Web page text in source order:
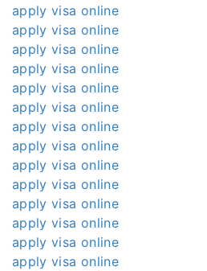
apply visa online
apply visa online
apply visa online
apply visa online
apply visa online
apply visa online
apply visa online
apply visa online
apply visa online
apply visa online
apply visa online
apply visa online
apply visa online
apply visa online